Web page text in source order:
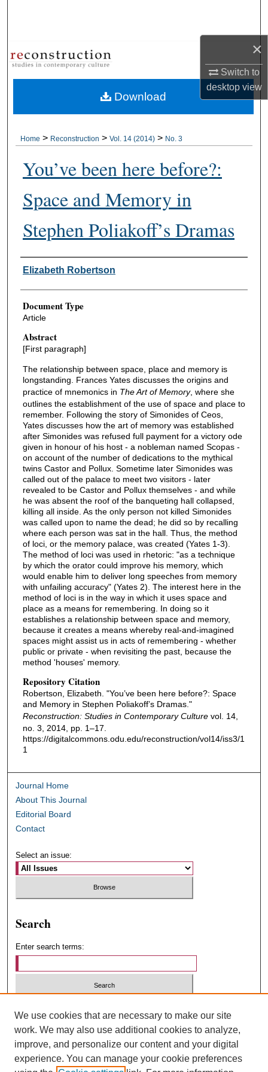
×
Switch to
desktopview
About
Digital Commons Network™
Home > Reconstruction > Vol. 14 (2014) > No. 3
You’ve been here before?:
Space and Memory in
Stephen Poliakoff’s Dramas
Authors
Elizabeth Robertson
Document Type
Article
Abstract
[First paragraph]
The relationship between space, place and memory is
longstanding. Frances Yates discusses the origins and
practice of mnemonics in The Art of Memory, where she
outlines the establishment of the use of space and place to
remember. Following the story of Simonides of Ceos,
Yates discusses how the art of memory was established
after Simonides was refused full payment for a victory ode
given in honour of his host - a nobleman named Scopas -
on account of the number of dedications to the mythical
twins Castor and Pollux. Sometime later Simonides was
called out of the palace to meet two visitors - later
revealed to be Castor and Pollux themselves - and while
he was absent the roof of the banqueting hall collapsed,
killing all inside. As the only person not killed Simonides
was called upon to name the dead; he did so by recalling
where each person was sat in the hall. Thus, the method
of loci, or the memory palace, was created (Yates 1-3).
The method of loci was used in rhetoric: "as a technique
by which the orator could improve his memory, which
would enable him to deliver long speeches from memory
with unfailing accuracy" (Yates 2). The interest here in the
method of loci is in the way in which it uses space and
place as a means for remembering. In doing so it
establishes a relationship between space and memory,
because it creates a means whereby real-and-imagined
spaces might assist us in acts of remembering - whether
public or private - when revisiting the past, because the
method 'houses' memory.
Repository Citation
Robertson, Elizabeth. "You’ve been here before?: Space
and Memory in Stephen Poliakoff’s Dramas."
Reconstruction: Studies in Contemporary Culturevol. 14,
no. 3, 2014, pp. 1–17.
https://digitalcommons.odu.edu/reconstruction/vol14/iss3/1
1
Download
Journal Home
About This Journal
Editorial Board
Contact
Select an issue:
Search
Enter search terms:
Advanced Search
We use cookies that are necessary to make our site
work. We may also use additional cookies to analyze,
improve, and personalize our content and your digital
experience. You can manage your cookie preferences